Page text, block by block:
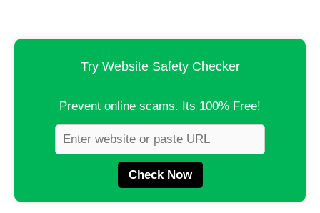
Try Website Safety Checker
Prevent online scams. Its 100% Free!
Check Now